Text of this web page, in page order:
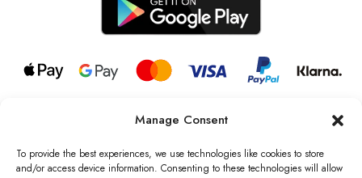
Manage Consent
To provide the best experiences, we use technologies like cookies to store
and/or access device information. Consenting to these technologies will allow
© 2026 all rights reserved l Jag Couture London – New York is a
Registered Trademark of Jag Couture Limited registered in England &
Wales no: 13579978